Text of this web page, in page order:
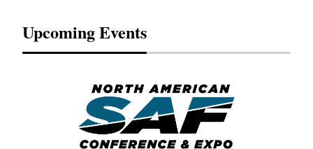
Upcoming Events